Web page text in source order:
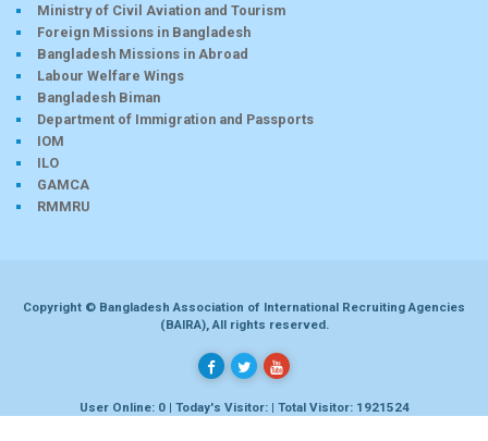
Ministry of Civil Aviation and Tourism
Foreign Missions in Bangladesh
Bangladesh Missions in Abroad
Labour Welfare Wings
Bangladesh Biman
Department of Immigration and Passports
IOM
ILO
GAMCA
RMMRU
Copyright © Bangladesh Association of International Recruiting Agencies
(BAIRA), All rights reserved.
User Online: 0 | Today's Visitor: | Total Visitor: 1921524